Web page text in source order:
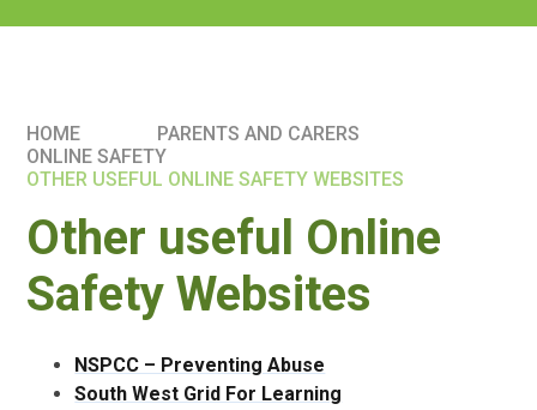
HOME
PARENTS AND CARERS
ONLINE SAFETY
OTHER USEFUL ONLINE SAFETY WEBSITES
Other useful Online
Safety Websites
NSPCC – Preventing Abuse
South West Grid For Learning